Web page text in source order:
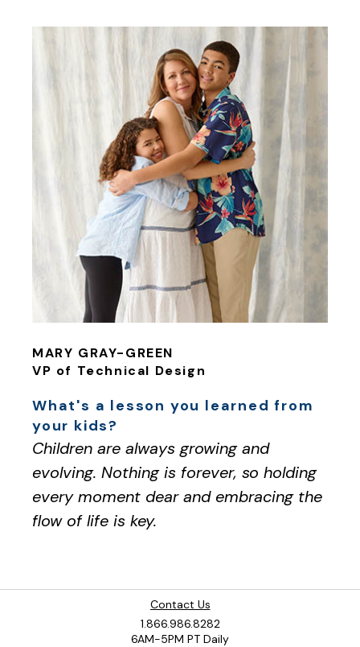
MARY GRAY-GREEN
VP of Technical Design
What's a lesson you learned from
your kids?
Children are always growing and
evolving. Nothing is forever, so holding
every moment dear and embracing the
flow of life is key.
Contact Us
1.866.986.8282
6AM-5PM PT Daily